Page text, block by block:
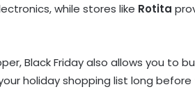
while stores like Rotita
Black Friday also allows you to
holiday shopping list long